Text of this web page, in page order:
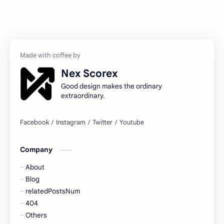
Nex Scorex
Good design makes the ordinary
extraordinary.
Company
About
Blog
relatedPostsNum
404
Others